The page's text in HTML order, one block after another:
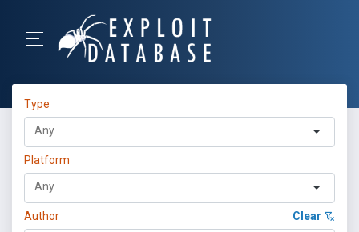
Type
Platform
Author Clear